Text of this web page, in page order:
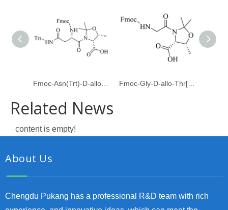
Fmoc-Asn(Trt)-D-allo-Thr[Psi(Me,Me)Pro] Fmoc-Gly-D-allo-Thr[Psi(Me,Me)pro]-OH
Related News
content is empty!
About Us
Chengdu Pukang has a professional R&D team with rich